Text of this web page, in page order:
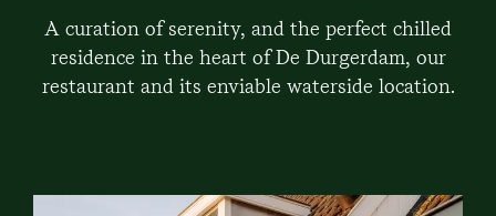
A curation of serenity, and the perfect chilled
residence in the heart of De Durgerdam, our
restaurant and its enviable waterside location.